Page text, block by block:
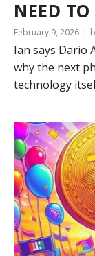
NEED
February 9, 2026
Ian says Dario
why the next
technology